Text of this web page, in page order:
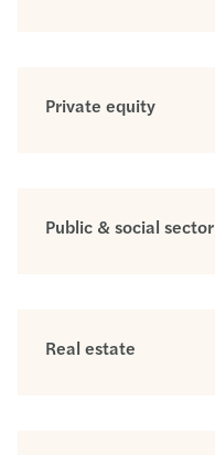
Private equity
Public & social sector
Real estate